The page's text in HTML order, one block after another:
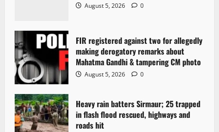
a
t
i
o
n
August 5, 2026 0
FIR registered against two for allegedly
making derogatory remarks about
Mahatma Gandhi & tampering CM photo
August 5, 2026 0
Heavy rain batters Sirmaur; 25 trapped
in flash flood rescued, highways and
roads hit